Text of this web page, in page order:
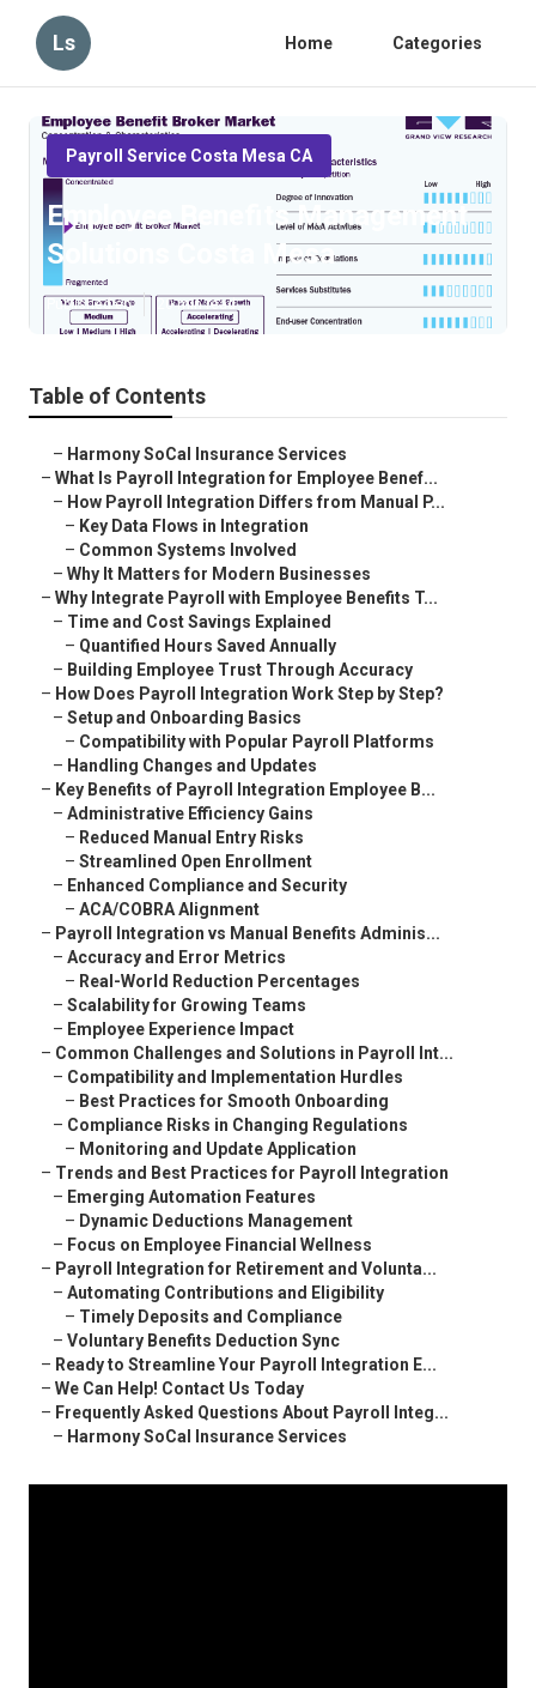
Ls Home Categories
Payroll Service Costa Mesa CA
Employee Benefits Management
Solutions Costa Mesa
Published en 20 min read
Table of Contents
– Harmony SoCal Insurance Services
– What Is Payroll Integration for Employee Benef...
– How Payroll Integration Differs from Manual P...
– Key Data Flows in Integration
– Common Systems Involved
– Why It Matters for Modern Businesses
– Why Integrate Payroll with Employee Benefits T...
– Time and Cost Savings Explained
– Quantified Hours Saved Annually
– Building Employee Trust Through Accuracy
– How Does Payroll Integration Work Step by Step?
– Setup and Onboarding Basics
– Compatibility with Popular Payroll Platforms
– Handling Changes and Updates
– Key Benefits of Payroll Integration Employee B...
– Administrative Efficiency Gains
– Reduced Manual Entry Risks
– Streamlined Open Enrollment
– Enhanced Compliance and Security
– ACA/COBRA Alignment
– Payroll Integration vs Manual Benefits Adminis...
– Accuracy and Error Metrics
– Real-World Reduction Percentages
– Scalability for Growing Teams
– Employee Experience Impact
– Common Challenges and Solutions in Payroll Int...
– Compatibility and Implementation Hurdles
– Best Practices for Smooth Onboarding
– Compliance Risks in Changing Regulations
– Monitoring and Update Application
– Trends and Best Practices for Payroll Integration
– Emerging Automation Features
– Dynamic Deductions Management
– Focus on Employee Financial Wellness
– Payroll Integration for Retirement and Volunta...
– Automating Contributions and Eligibility
– Timely Deposits and Compliance
– Voluntary Benefits Deduction Sync
– Ready to Streamline Your Payroll Integration E...
– We Can Help! Contact Us Today
– Frequently Asked Questions About Payroll Integ...
– Harmony SoCal Insurance Services